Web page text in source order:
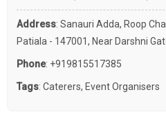
Address: Sanauri Adda, Roop
Patiala - 147001, Near Darshni
Phone: +919815517385
Tags: Caterers, Event Organisers